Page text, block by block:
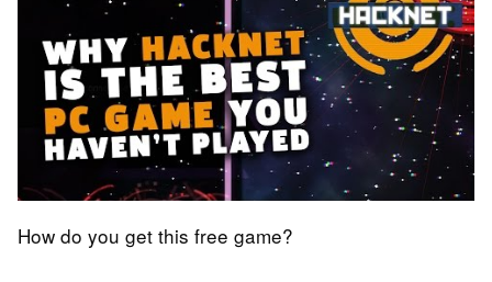
How do you get this free game?